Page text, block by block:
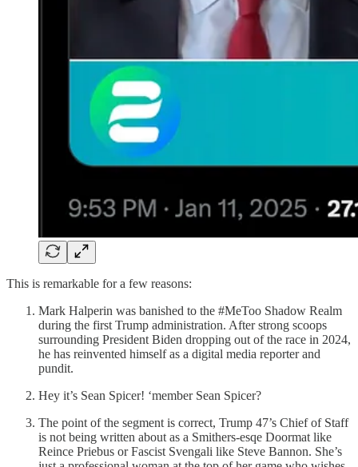
This is remarkable for a few reasons:
Mark Halperin was banished to the #MeToo Shadow Realm
during the first Trump administration. After strong scoops
surrounding President Biden dropping out of the race in 2024,
he has reinvented himself as a digital media reporter and
pundit.
Hey it’s Sean Spicer! ‘member Sean Spicer?
The point of the segment is correct, Trump 47’s Chief of Staff
is not being written about as a Smithers-esqe Doormat like
Reince Priebus or Fascist Svengali like Steve Bannon. She’s